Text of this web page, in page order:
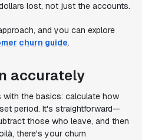
lost, not just the accounts.
and you can explore
churn guide.
accurately
with the basics: calculate how
period. It's straightforward—
those who leave, and then
there's your churn